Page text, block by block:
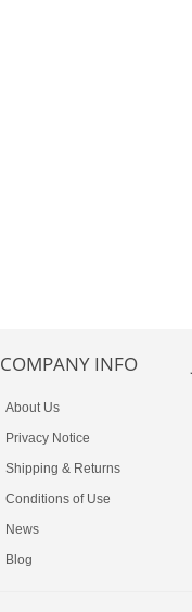
COMPANY INFO
About Us
Privacy Notice
Shipping & Returns
Conditions of Use
News
Blog